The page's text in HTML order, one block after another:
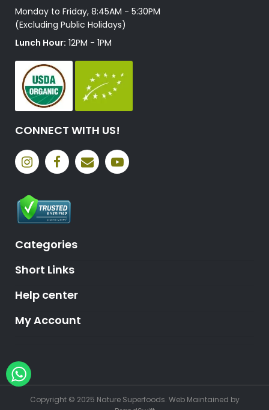
Monday to Friday, 8:45AM - 5:30PM
(Excluding Public Holidays)
Lunch Hour: 12PM - 1PM
CONNECT WITH US!
Categories
Short Links
Help center
My Account
Copyright © 2025 Nature Superfoods. Web Maintained by
Hey, need help?